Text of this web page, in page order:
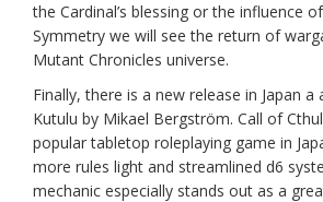
the Cardinal’s blessing or the influence
Symmetry we will see the return of
Mutant Chronicles universe.
Finally, there is a new release in Japan a
Kutulu by Mikael Bergström. Call of
popular tabletop roleplaying game in
more rules light and streamlined d6
mechanic especially stands out as a